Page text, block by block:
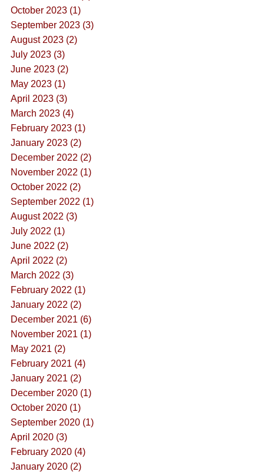
October 2023 (1)
September 2023 (3)
August 2023 (2)
July 2023 (3)
June 2023 (2)
May 2023 (1)
April 2023 (3)
March 2023 (4)
February 2023 (1)
January 2023 (2)
December 2022 (2)
November 2022 (1)
October 2022 (2)
September 2022 (1)
August 2022 (3)
July 2022 (1)
June 2022 (2)
April 2022 (2)
March 2022 (3)
February 2022 (1)
January 2022 (2)
December 2021 (6)
November 2021 (1)
May 2021 (2)
February 2021 (4)
January 2021 (2)
December 2020 (1)
October 2020 (1)
September 2020 (1)
April 2020 (3)
February 2020 (4)
January 2020 (2)